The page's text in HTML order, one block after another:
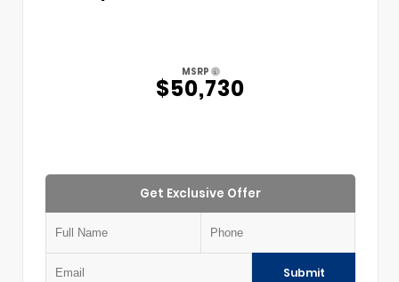
MSRP
$50,730
Get Exclusive Offer
Submit